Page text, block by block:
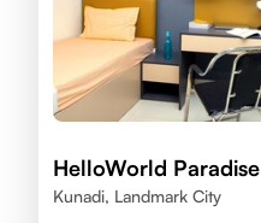
HelloWorld Paradise
Kunadi, Landmark City